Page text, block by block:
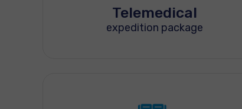
Telemedical
expedition package